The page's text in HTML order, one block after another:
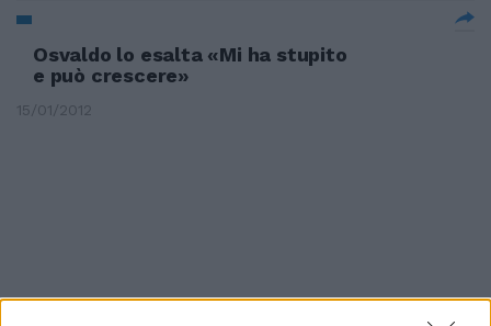
Osvaldo lo esalta «Mi ha stupito
e può crescere»
15/01/2012